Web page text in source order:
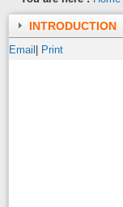
INTRODUCTION
Email Print